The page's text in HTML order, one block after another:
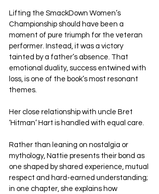
Lifting the SmackDown Women’s
Championship should have been a
moment of pure triumph for the veteran
performer. Instead, it was a victory
tainted by a father’s absence. That
emotional duality, success entwined with
loss, is one of the book’s most resonant
themes.
Her close relationship with uncle Bret
‘Hitman’ Hart is handled with equal care.
Rather than leaning on nostalgia or
mythology, Nattie presents their bond as
one shaped by shared experience, mutual
respect and hard-earned understanding;
in one chapter, she explains how